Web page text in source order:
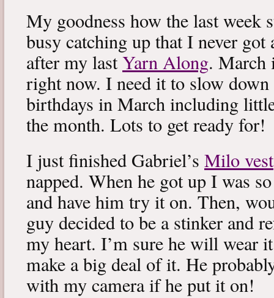
My goodness how the last week
busy catching up that I never got
after my lastYarn Along. March
right now. I need it to slow
birthdays in March including
the month. Lots to get ready for!
I just finished Gabriel’s Milo vest
napped. When he got up I was
and have him try it on. Then,
guy decided to be a stinker and
my heart. I’m sure he will wear
make a big deal of it. He
with my camera if he put it on!